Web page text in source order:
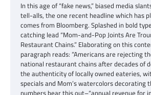
In this age of “fake news,” biased media
tell-alls, the one recent headline which has
comes from Bloomberg. Splashed in bold
catching lead “Mom-and-Pop Joints Are
Restaurant Chains.” Elaborating on this
paragraph reads: “Americans are rejecting
national restaurant chains after decades of
the authenticity of locally owned eateries,
specials and Mom’s watercolors decorating